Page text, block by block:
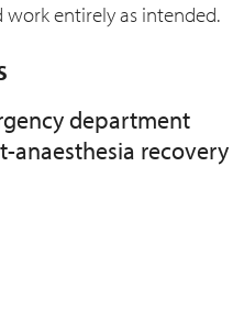
entirely as intended.
department
anaesthesia recovery